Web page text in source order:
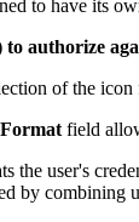
to have its
authorize
of the
field
the user's
by